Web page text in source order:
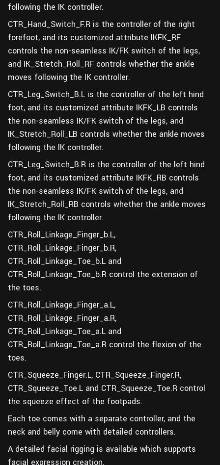
following the IK controller.
CTR_Hand_Switch_F.R is the controller of the right
forefoot, and its customized attribute IKFK_RF
controls the non-seamless IK/FK switch of the legs,
and IK_Stretch_Roll_RF controls whether the ankle
moves following the IK controller.
CTR_Leg_Switch_B.L is the controller of the left hind
foot, and its customized attribute IKFK_LB controls
the non-seamless IK/FK switch of the legs, and
IK_Stretch_Roll_LB controls whether the ankle moves
following the IK controller.
CTR_Leg_Switch_B.R is the controller of the left hind
foot, and its customized attribute IKFK_RB controls
the non-seamless IK/FK switch of the legs, and
IK_Stretch_Roll_RB controls whether the ankle moves
following the IK controller.
CTR_Roll_Linkage_Finger_b.L,
CTR_Roll_Linkage_Finger_b.R,
CTR_Roll_Linkage_Toe_b.L and
CTR_Roll_Linkage_Toe_b.R control the extension of
the toes.
CTR_Roll_Linkage_Finger_a.L,
CTR_Roll_Linkage_Finger_a.R,
CTR_Roll_Linkage_Toe_a.L and
CTR_Roll_Linkage_Toe_a.R control the flexion of the
toes.
CTR_Squeeze_Finger.L, CTR_Squeeze_Finger.R,
CTR_Squeeze_Toe.L and CTR_Squeeze_Toe.R control
the squeeze effect of the footpads.
Each toe comes with a separate controller, and the
neck and belly come with detailed controllers.
A detailed facial rigging is available which supports
facial expression creation.